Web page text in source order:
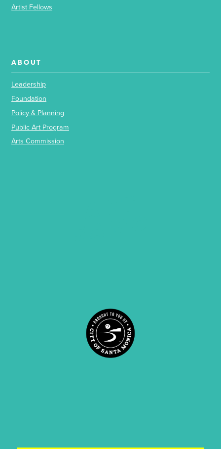
Artist Fellows
ABOUT
Leadership
Foundation
Policy & Planning
Public Art Program
Arts Commission